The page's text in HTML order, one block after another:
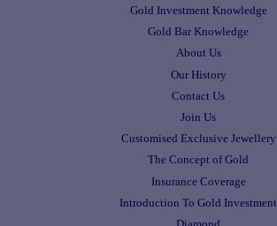
Gold Investment Knowledge
Gold Bar Knowledge
About Us
Our History
Contact Us
Join Us
Customised Exclusive Jewellery
The Concept of Gold
Insurance Coverage
Introduction To Gold Investment